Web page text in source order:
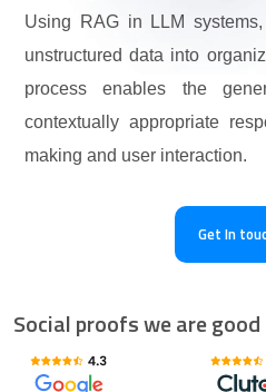
Using RAG in LLM
unstructured data into
process enables the
contextually appropriate
making and user interaction.
Get In
Social proofs we are good